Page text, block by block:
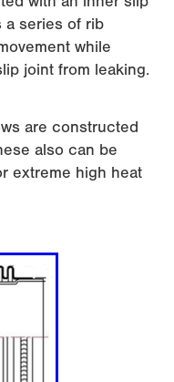
a series of rib
while
joint from leaking.
are constructed
also can be
extreme high heat